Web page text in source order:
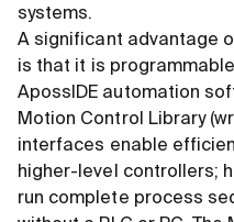
systems.
A significant advantage
is that it is
ApossIDE automation
Motion Control Library
interfaces enable
higher-level controllers;
run complete process